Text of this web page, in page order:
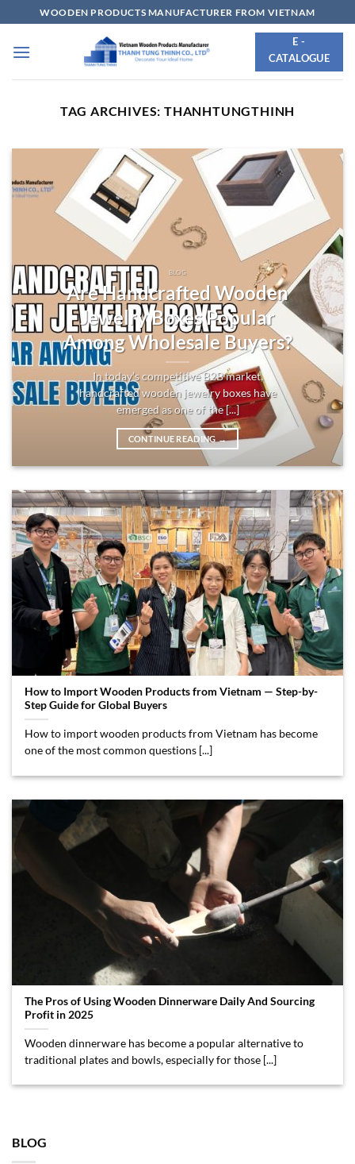
to
content
WOODEN PRODUCTS MANUFACTURER FROM VIETNAM
E -
CATALOGUE
TAG ARCHIVES: THANHTUNGTHINH
BLOG
BLOG
Are Handcrafted Wooden
Jewelry Boxes Popular
Among Wholesale Buyers?
In today’s competitive B2B market,
handcrafted wooden jewelry boxes have
emerged as one of the [...]
CONTINUE READING→
How to Import Wooden Products from Vietnam — Step-by-
Step Guide for Global Buyers
How to import wooden products from Vietnam has become
one of the most common questions [...]
The Pros of Using Wooden Dinnerware Daily And Sourcing
Profit in 2025
Wooden dinnerware has become a popular alternative to
traditional plates and bowls, especially for those [...]